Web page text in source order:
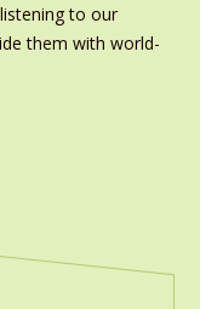
to our
them with world-